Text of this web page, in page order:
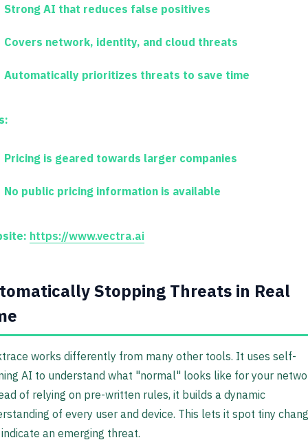
Strong AI that reduces false positives
Covers network, identity, and cloud threats
Automatically prioritizes threats to save time
Pricing is geared towards larger companies
No public pricing information is available
https://www.vectra.ai
Stopping Threats in Real
works differently from many other tools. It uses self-
AI to understand what "normal" looks like for your
of relying on pre-written rules, it builds a dynamic
of every user and device. This lets it spot tiny
an emerging threat.